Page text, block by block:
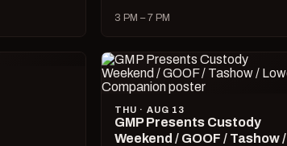
3 PM – 7 PM
THU · AUG 13
GMP Presents Custody
Weekend / GOOF / Tashow /